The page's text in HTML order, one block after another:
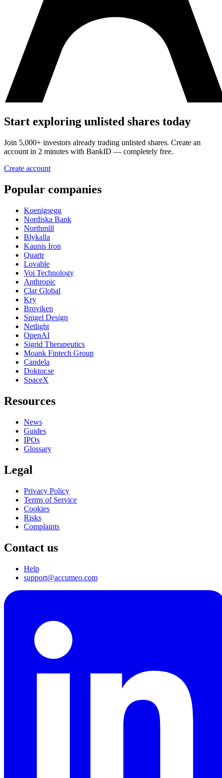
Start exploring unlisted shares today
Join 5,000+ investors already trading unlisted shares. Create an
account in 2 minutes with BankID — completely free.
Create account
Popular companies
Koenigsegg
Nordiska Bank
Northmill
Blykalla
Kaunis Iron
Quartr
Lovable
Voi Technology
Anthropic
Clar Global
Kry
Broviken
Snigel Design
Netlight
OpenAI
Sigrid Therapeutics
Moank Fintech Group
Candela
Doktor.se
SpaceX
Resources
News
Guides
IPOs
Glossary
Legal
Privacy Policy
Terms of Service
Cookies
Risks
Complaints
Contact us
Help
support@accumeo.com